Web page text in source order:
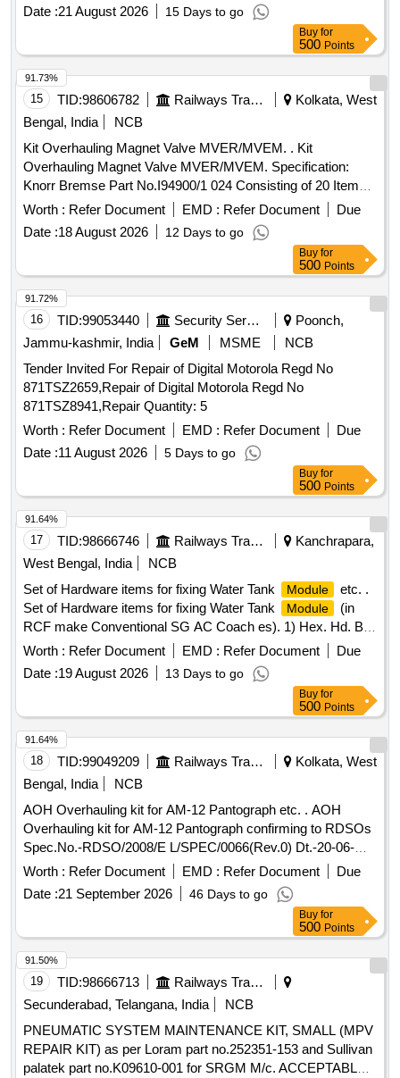
Date :21 August 2026 15 Days to go
Buy for
500 Points
15 TID:98606782 Railways Transport Services
Kolkata, West
Bengal, India
NCB
Kit Overhauling Magnet Valve MVER/MVEM. . Kit
Overhauling Magnet Valve MVER/MVEM. Specification:
Knorr Bremse Part No.I94900/1 024 Consisting of 20 Items; [
Warranty Period: 30 Months after the date of delivery ] ]
Worth : Refer Document EMD : Refer Document
Due
Date :18 August 2026 12 Days to go
91.73%
Buy for
500 Points
16 TID:99053440 Security Services
Poonch,
Jammu-kashmir, India
GeM MSME
NCB
Tender Invited For Repair of Digital Motorola Regd No
871TSZ2659,Repair of Digital Motorola Regd No
871TSZ8941,Repair Quantity: 5
Worth : Refer Document EMD : Refer Document
Due
Date :11 August 2026 5 Days to go
91.72%
Buy for
500 Points
17 TID:98666746 Railways Transport Services
Kanchrapara,
West Bengal, India
NCB
Set of Hardware items for fixing Water Tank
Module
etc. .
Set of Hardware items for fixing Water Tank
Module
(in
RCF make Conventional SG AC Coach es). 1) Hex. Hd. Bolt
M16x50 confirming to Specification No. IS:1364-1992 (Pt.1)-
8.8 SH, ISO4014 & IS: 954 3-80, Tab-1 and to RCF Drg. No.
CC63724, Item-2, Alt.c/nil, Qty.-01/Set. 2) Split Pin 4x32
confirming to Spec ification No. IS:549-1974 and to RCF Drg.
No. CC63724, Item-5, Alt.c/nil, Qty.-01/Set. 3) NYLOCK
Prevailing Torque Type Nut M16 confirming to Specification
No. IS:7002-1991, 8 - P and to RCF Drg. No. CC63724, Ite
m-6, Alt.c/nil, Qty.-01/Set. As per Drg Reputed make only.
Accepted Make: UNBRAKO, LPS, GKW, TVS only. [
Warranty Period: 30 Months after the date of delivery ] ]
Worth : Refer Document EMD : Refer Document
Due
Date :19 August 2026 13 Days to go
91.64%
Buy for
500 Points
18 TID:99049209 Railways Transport Services
Kolkata, West
Bengal, India
NCB
AOH Overhauling kit for AM-12 Pantograph etc. . AOH
Overhauling kit for AM-12 Pantograph confirming to RDSOs
Spec.No.-RDSO/2008/E L/SPEC/0066(Rev.0) Dt.-20-06-
2008 & Amend.- 1 Dt.31-12-2008.-set consists of 5 items.
(Details of ite m is as per attached Annexure). [ Warranty
Period: 30 Months after the date of delivery ] [Quantity
Tolerance (+/-): 5 %age , Item Category : Normal , Total PO
value variation Permitt ed: Max 8 lacs ] ]
Worth : Refer Document EMD : Refer Document
Due
Date :21 September 2026 46 Days to go
91.64%
Buy for
500 Points
19 TID:98666713
Railways Transport Services
Secunderabad, Telangana, India
NCB
PNEUMATIC SYSTEM MAINTENANCE KIT, SMALL (MPV
REPAIR KIT) as per Loram part no.252351-153 and Sullivan
palatek part no.K09610-001 for SRGM M/c. ACCEPTABLE
91.50%